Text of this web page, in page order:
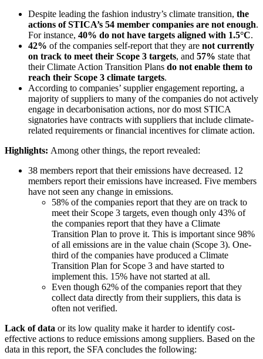
Despite leading the fashion industry’s climate transition, the
actions of STICA’s 54 member companies are not enough.
For instance, 40% do not have targets aligned with 1.5°C.
42% of the companies self-report that they are not currently
on track to meet their Scope 3 targets, and 57% state that
their Climate Action Transition Plans do not enable them to
reach their Scope 3 climate targets.
According to companies’ supplier engagement reporting, a
majority of suppliers to many of the companies do not actively
engage in decarbonisation actions, nor do most STICA
signatories have contracts with suppliers that include climate-
related requirements or financial incentives for climate action.
Highlights: Among other things, the report revealed:
38 members report that their emissions have decreased. 12
members report their emissions have increased. Five members
have not seen any change in emissions.
58% of the companies report that they are on track to
meet their Scope 3 targets, even though only 43% of
the companies report that they have a Climate
Transition Plan to prove it. This is important since 98%
of all emissions are in the value chain (Scope 3). One-
third of the companies have produced a Climate
Transition Plan for Scope 3 and have started to
implement this. 15% have not started at all.
Even though 62% of the companies report that they
collect data directly from their suppliers, this data is
often not verified.
Lack of data or its low quality make it harder to identify cost-
effective actions to reduce emissions among suppliers. Based on the
data in this report, the SFA concludes the following: